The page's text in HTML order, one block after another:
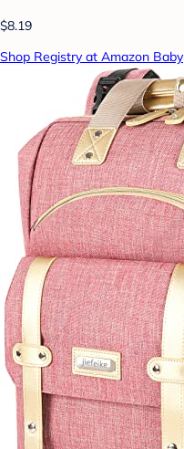
$8.19
Shop Registry at Amazon Baby